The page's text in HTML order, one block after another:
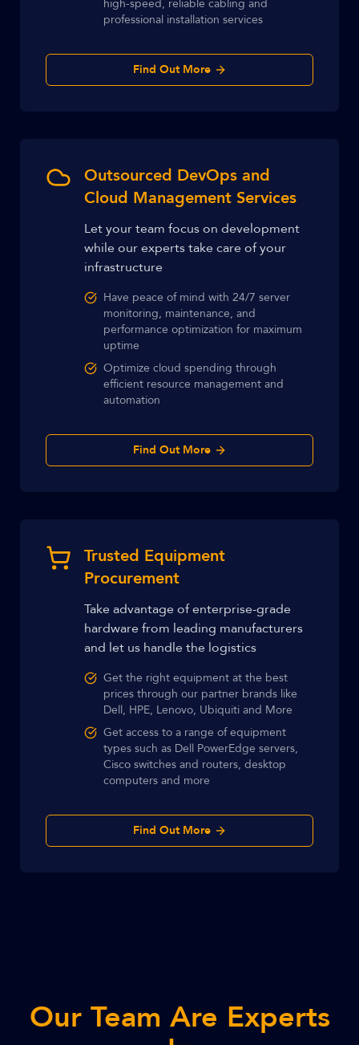
high-speed, reliable cabling and
professional installation services
Find Out More
Outsourced DevOps and
Cloud Management Services
Let your team focus on development
while our experts take care of your
infrastructure
Have peace of mind with 24/7 server
monitoring, maintenance, and
performance optimization for maximum
uptime
Optimize cloud spending through
efficient resource management and
automation
Find Out More
Trusted Equipment
Procurement
Take advantage of enterprise-grade
hardware from leading manufacturers
and let us handle the logistics
Get the right equipment at the best
prices through our partner brands like
Dell, HPE, Lenovo, Ubiquiti and More
Get access to a range of equipment
types such as Dell PowerEdge servers,
Cisco switches and routers, desktop
computers and more
Find Out More
Our Team Are Experts